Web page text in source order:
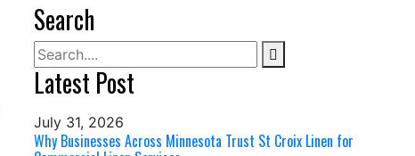
Search
Latest Post
July 31, 2026
Why Businesses Across Minnesota Trust St Croix Linen for